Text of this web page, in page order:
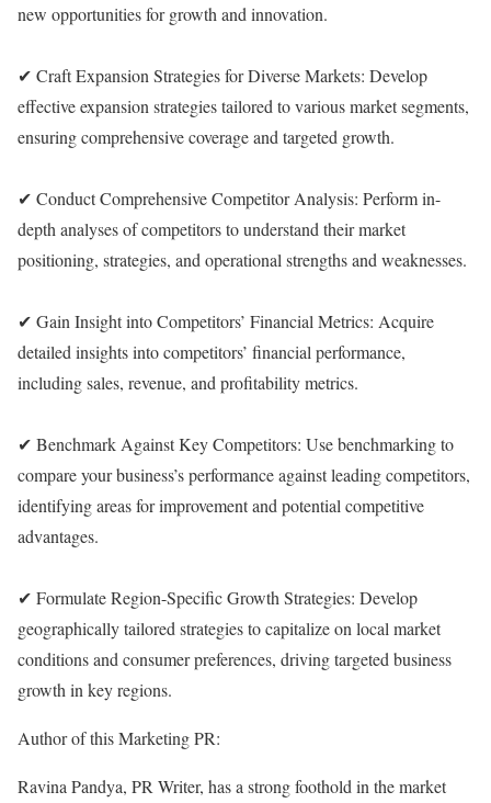
new opportunities for growth and innovation.
✔ Craft Expansion Strategies for Diverse Markets: Develop
effective expansion strategies tailored to various market segments,
ensuring comprehensive coverage and targeted growth.
✔ Conduct Comprehensive Competitor Analysis: Perform in-
depth analyses of competitors to understand their market
positioning, strategies, and operational strengths and weaknesses.
✔ Gain Insight into Competitors’ Financial Metrics: Acquire
detailed insights into competitors’ financial performance,
including sales, revenue, and profitability metrics.
✔ Benchmark Against Key Competitors: Use benchmarking to
compare your business’s performance against leading competitors,
identifying areas for improvement and potential competitive
advantages.
✔ Formulate Region-Specific Growth Strategies: Develop
geographically tailored strategies to capitalize on local market
conditions and consumer preferences, driving targeted business
growth in key regions.
Author of this Marketing PR:
Ravina Pandya, PR Writer, has a strong foothold in the market